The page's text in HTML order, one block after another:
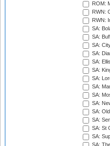
ROM:
RWN:
RWN:
SA:
SA:
SA:
SA:
SA:
SA:
SA:
SA:
SA:
SA:
SA:
SA:
SA: St
SA:
SA: